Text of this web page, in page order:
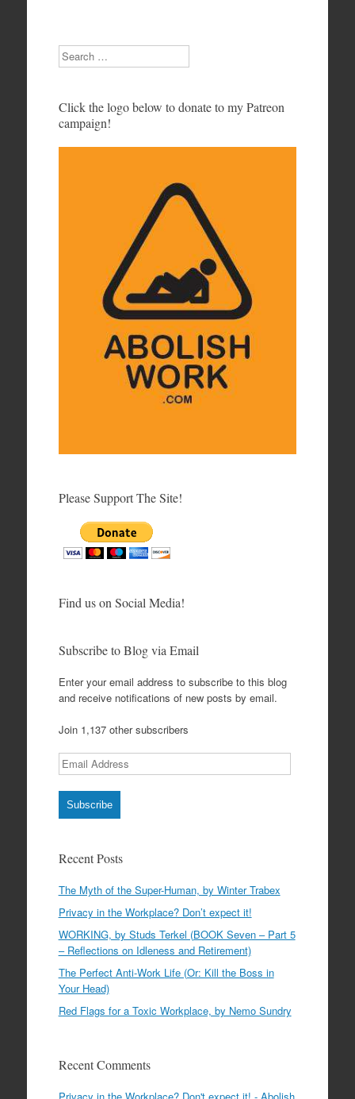
Search
Click the logo below to donate to my Patreon
campaign!
Please Support The Site!
Find us on Social Media!
Subscribe to Blog via Email
Enter your email address to subscribe to this blog
and receive notifications of new posts by email.
Join 1,137 other subscribers
Email
Address
Subscribe
Recent Posts
The Myth of the Super-Human, by Winter Trabex
Privacy in the Workplace? Don’t expect it!
WORKING, by Studs Terkel (BOOK Seven – Part 5
– Reflections on Idleness and Retirement)
The Perfect Anti-Work Life (Or: Kill the Boss in
Your Head)
Red Flags for a Toxic Workplace, by Nemo Sundry
Recent Comments
Privacy in the Workplace? Don't expect it! - Abolish